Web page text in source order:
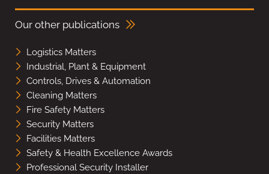
Our other publications
Logistics Matters
Industrial, Plant & Equipment
Controls, Drives & Automation
Cleaning Matters
Fire Safety Matters
Security Matters
Facilities Matters
Safety & Health Excellence Awards
Professional Security Installer